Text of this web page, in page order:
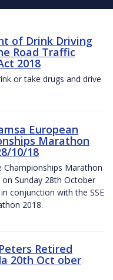
of Drink Driving
Road Traffic
2018
or take drugs and drive
European
Marathon
10/18
Championships Marathon
Sunday 28th October
conjunction with the SSE
2018.
Retired
20th Oct ober